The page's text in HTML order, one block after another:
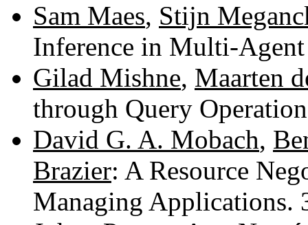
Sam Maes, Stijn
Inference in Multi-
Gilad Mishne, Maarten
through Query
David G. A. Mobach,
Brazier: A Resource
Managing Applications.